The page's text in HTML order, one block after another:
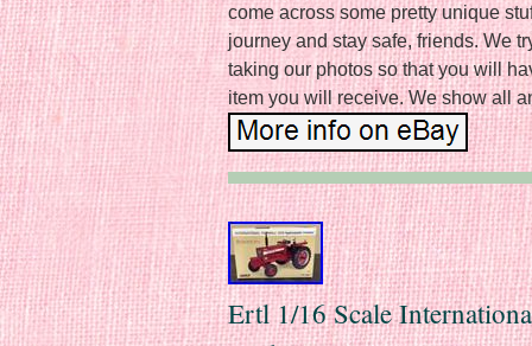
come across some pretty unique
journey and stay safe, friends. We
taking our photos so that you will
item you will receive. We show all
Ertl 1/16 Scale